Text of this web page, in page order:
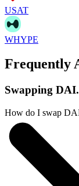
USAT
WHYPE
Frequently
Swapping
How do I swap